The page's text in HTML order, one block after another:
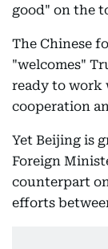
good" on the
The Chinese
"welcomes"
ready to work
cooperation
Yet Beijing is
Foreign
counterpart
efforts